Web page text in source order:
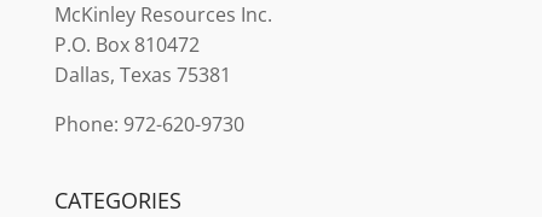
McKinleyResources Inc.
P.O. Box 810472
Dallas, Texas 75381
Phone: 972-620-9730
CATEGORIES